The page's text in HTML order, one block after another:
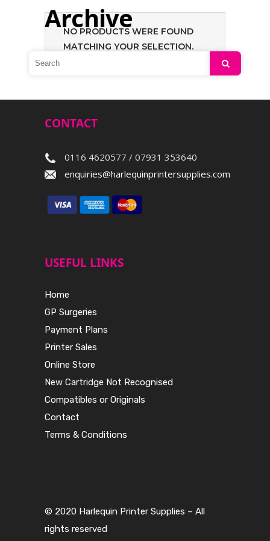
Archive
NO PRODUCTS WERE FOUND
MATCHING YOUR SELECTION.
CONTACT
0116 4620577 / 07931 353640
enquiries@harlequinprintersupplies.com
USEFUL LINKS
Home
GP Surgeries
Payment Plans
Printer Sales
Online Store
New Cartridge Not Recognised
Compatibles or Originals
Contact
Terms & Conditions
© 2020 Harlequin Printer Supplies – All
rights reserved